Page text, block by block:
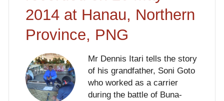
2014 at Hanau, Northern
Province, PNG
Mr Dennis Itari tells the story
of his grandfather, Soni Goto
who worked as a carrier
during the battle of Buna-